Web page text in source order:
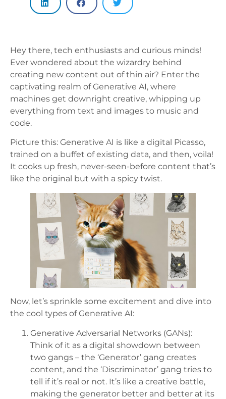
Hey there, tech enthusiasts and curious minds!
Ever wondered about the wizardry behind
creating new content out of thin air? Enter the
captivating realm of Generative AI, where
machines get downright creative, whipping up
everything from text and images to music and
code.
Picture this: Generative AI is like a digital Picasso,
trained on a buffet of existing data, and then, voila!
It cooks up fresh, never-seen-before content that’s
like the original but with a spicy twist.
Now, let’s sprinkle some excitement and dive into
the cool types of Generative AI:
Generative Adversarial Networks (GANs):
Think of it as a digital showdown between
two gangs – the ‘Generator’ gang creates
content, and the ‘Discriminator’ gang tries to
tell if it’s real or not. It’s like a creative battle,
making the generator better and better at its